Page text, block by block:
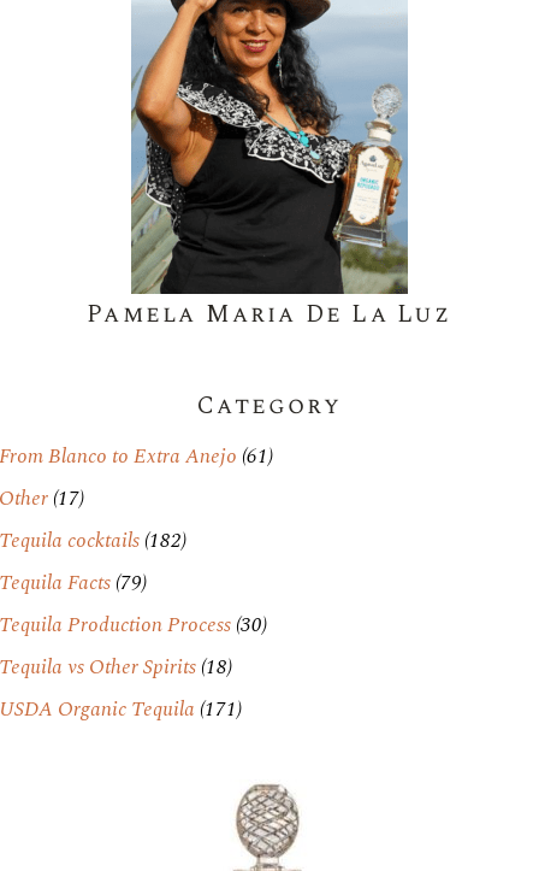
Pamela Maria De La Luz
Category
From Blanco to Extra Anejo (61)
Other(17)
Tequila cocktails(182)
Tequila Facts(79)
Tequila Production Process(30)
Tequila vs Other Spirits(18)
USDA Organic Tequila (171)